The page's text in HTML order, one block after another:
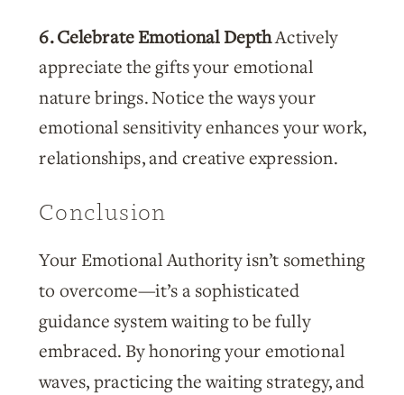
6. Celebrate Emotional DepthActively
appreciate the gifts your emotional
nature brings. Notice the ways your
emotional sensitivity enhances your work,
relationships, and creative expression.
Conclusion
Your Emotional Authority isn’t something
to overcome—it’s a sophisticated
guidance system waiting to be fully
embraced. By honoring your emotional
waves, practicing the waiting strategy, and